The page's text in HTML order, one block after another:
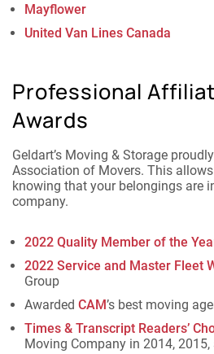
Mayflower
United Van Lines Canada
Professional
Awards
Geldart’s Moving & Storage
Association of Movers. This
knowing that your belongings are
company.
2022 Quality Member of the
2022 Service and Master Fleet
Group
Awarded CAM’s best moving
Times & Transcript Readers’
Moving Company in 2014,